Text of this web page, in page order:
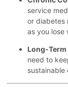
service
or diabetes
as you lose
Long-
need to
sustainable